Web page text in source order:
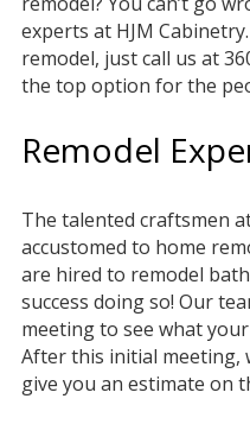
experts at HJM
remodel, just call us at
the top option for the
Remodel
The talented craftsmen
accustomed to home
are hired to remodel
success doing so! Our
meeting to see what
After this initial meeting,
give you an estimate on